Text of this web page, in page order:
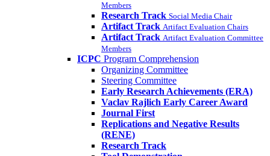
Members
Research Track Social Media Chair
Artifact Track Artifact Evaluation Chairs
Artifact Track Artifact Evaluation Committee
Members
ICPC Program Comprehension
Organizing Committee
Steering Committee
Early Research Achievements (ERA)
Vaclav Rajlich Early Career Award
Journal First
Replications and Negative Results
(RENE)
Research Track